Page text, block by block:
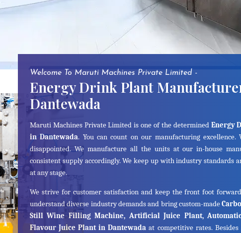
Welcome To Maruti Machines Private Limited -
Energy Drink Plant
Dantewada
Maruti Machines Private Limited is one of the determined Energy
in Dantewada. You can count on our manufacturing
disappointed. We manufacture all the units at our in-house
consistent supply accordingly. We keep up with industry standards
at any stage.
We strive for customer satisfaction and keep the front foot
understand diverse industry demands and bring custom-made
Still Wine Filling Machine, Artificial Juice Plant,
Flavour Juice Plant in Dantewadaat competitive rates.